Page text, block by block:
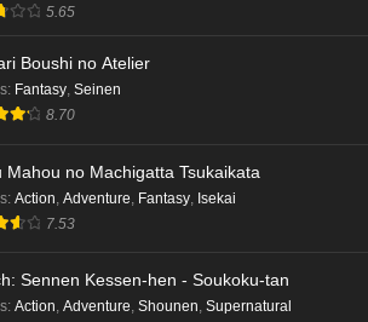
5.65
Boushi no Atelier
: Fantasy Seinen
8.70
Mahou no Machigatta Tsukaikata
: Action Adventure Fantasy Isekai
7.53
Sennen Kessen-hen - Soukoku-tan
: Action, Adventure, Shounen, Supernatural